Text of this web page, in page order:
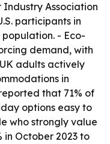
Association
participants in
population. - Eco-
demand, with
adults actively
in
that 71% of
options easy to
who strongly value
in October 2023 to